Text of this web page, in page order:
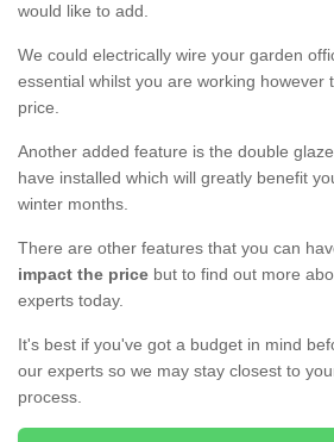
would like to add.
We could electrically wire your garden
essential whilst you are working however
price.
Another added feature is the double
have installed which will greatly benefit
winter months.
There are other features that you can
impact the price but to find out more
experts today.
It's best if you've got a budget in mind
our experts so we may stay closest to
process.